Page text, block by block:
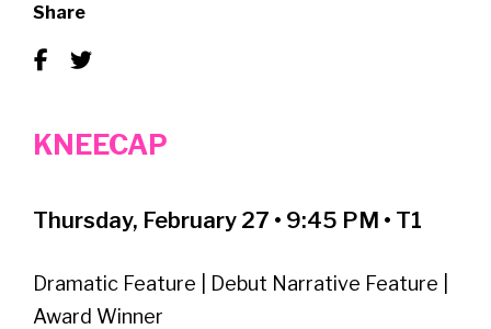
Share
KNEECAP
Thursday, February 27 • 9:45 PM • T1
Dramatic Feature | Debut Narrative Feature |
Award Winner